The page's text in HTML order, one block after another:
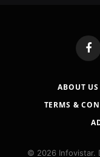
ABOUT US
TERMS &
© 2026 Infovistar.